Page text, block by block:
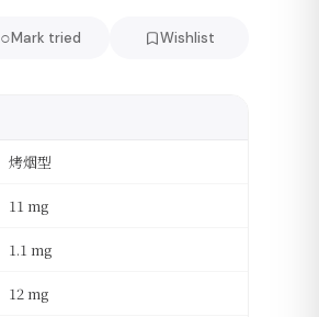
○Mark tried Wishlist
烤烟型
11 mg
1.1 mg
12 mg